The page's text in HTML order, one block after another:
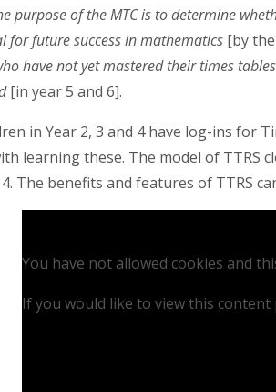
purpose of the MTC is to determine
for future success in mathematics [by
have not yet mastered their times tables
[in year 5 and 6].
in Year 2, 3 and 4 have log-ins for
learning these. The model of TTRS
The benefits and features of TTRS
You have not allowed cookies and
If you would like to view this content